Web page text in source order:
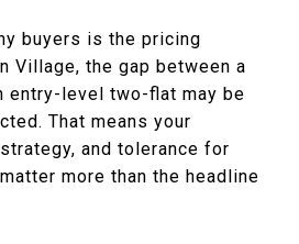
buyers is the pricing
Village, the gap between a
entry-level two-flat may be
That means your
and tolerance for
more than the headline